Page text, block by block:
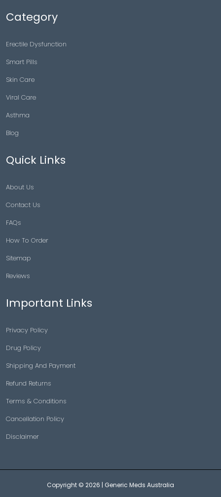
Category
Erectile Dysfunction
Smart Pills
Skin Care
Viral Care
Asthma
Blog
Quick Links
About Us
Contact Us
FAQs
How To Order
Sitemap
Reviews
Important Links
Privacy Policy
Drug Policy
Shipping And Payment
Refund Returns
Terms & Conditions
Cancellation Policy
Disclaimer
Copyright © 2026 | Generic Meds Australia